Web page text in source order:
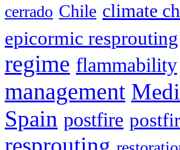
cerrado Chile climate
epicormic resprouting
regime flammability
management
Spain postfire